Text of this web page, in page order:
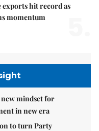
exports hit record as
momentum
mindset for
in new era
to turn Party